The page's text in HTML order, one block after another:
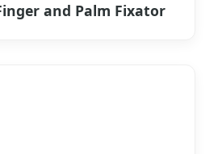
and Palm Fixator